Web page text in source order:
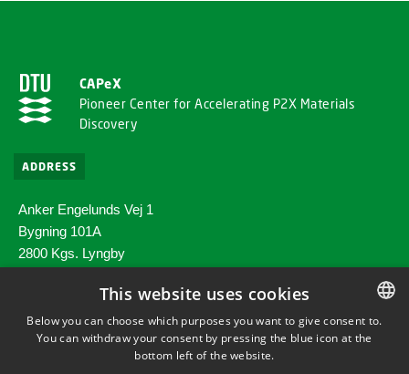
CAPeX
Pioneer Center for Accelerating P2X Materials
Discovery
ADDRESS
Anker Engelunds Vej 1
Bygning 101A
2800 Kgs. Lyngby
Directions/map DANISH
This website uses cookies
Below you can choose which purposes you want to give consent to.
You can withdraw your consent by pressing the blue icon at the
bottom left of the website.